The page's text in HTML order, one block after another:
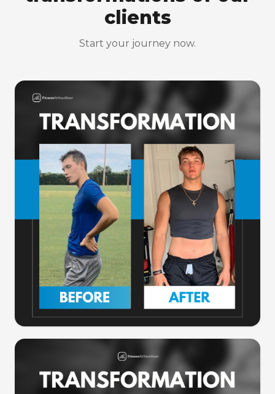
clients
Start your journey now.